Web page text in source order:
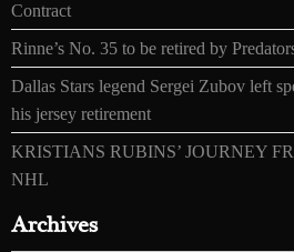
Contract
Rinne’s No. 35 to be retired by
Dallas Stars legend Sergei Zubov left
his jersey retirement
KRISTIANS RUBINS’ JOURNEY
NHL
Archives